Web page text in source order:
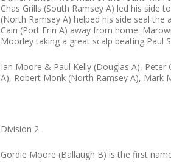
Chas Grills (South Ramsey A) led his
(North Ramsey A) helped his side seal
Cain (Port Erin A) away from home.
Moorley taking a great scalp beating Paul
Ian Moore & Paul Kelly (Douglas A), Peter
A), Robert Monk (North Ramsey A), Mark
Division 2
Gordie Moore (Ballaugh B) is the first